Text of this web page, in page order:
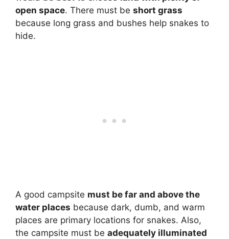
open space. There must be short grass
because long grass and bushes help snakes to
hide.
A good campsite must be far and above the
water places because dark, dumb, and warm
places are primary locations for snakes. Also,
the campsite must be adequately illuminated